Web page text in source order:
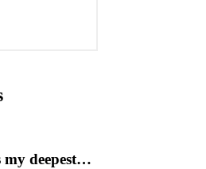
my deepest…